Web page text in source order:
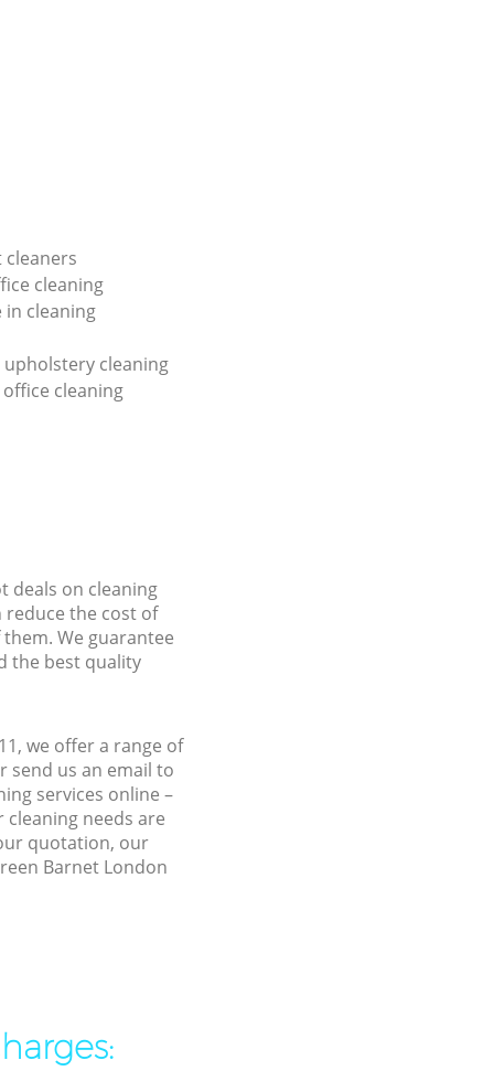
cleaning
in cleaning
cleaning
cleaning
deals on cleaning
reduce the cost of
We guarantee
the best quality
we offer a range of
send us an email to
services online –
needs are
quotation, our
Barnet London